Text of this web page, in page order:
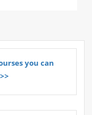
you can